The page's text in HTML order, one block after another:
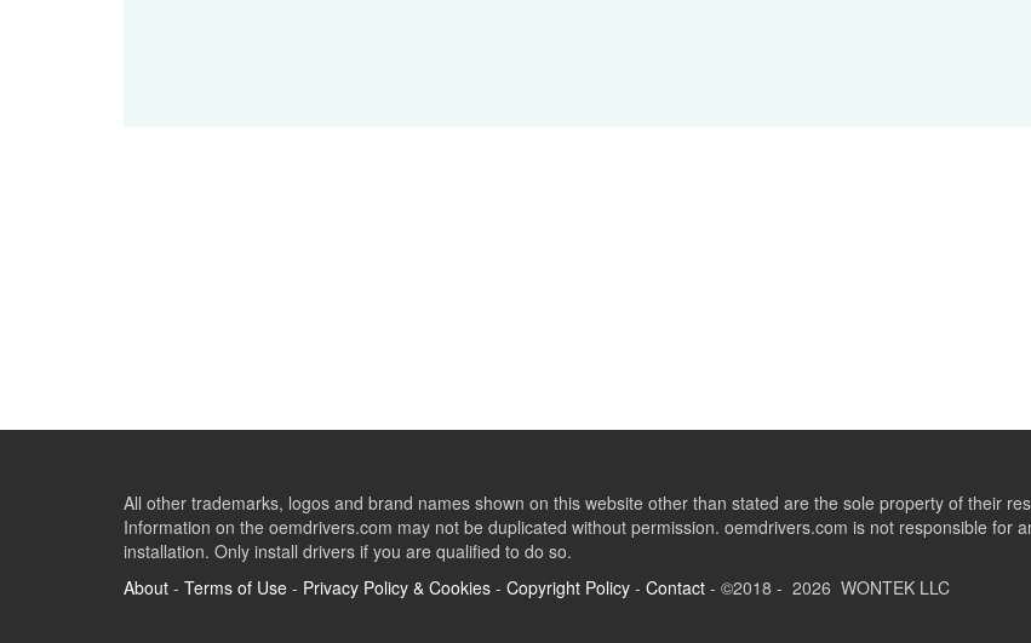
All other trademarks, logos and brand names shown on this website other than stated are the sole property of their
Information on the oemdrivers.com may not be duplicated without permission. oemdrivers.com is not responsible for
installation. Only install drivers if you are qualified to do so.
About - Terms of Use - Privacy Policy & Cookies - Copyright Policy - Contact - ©2018 - 2026 WONTEK LLC